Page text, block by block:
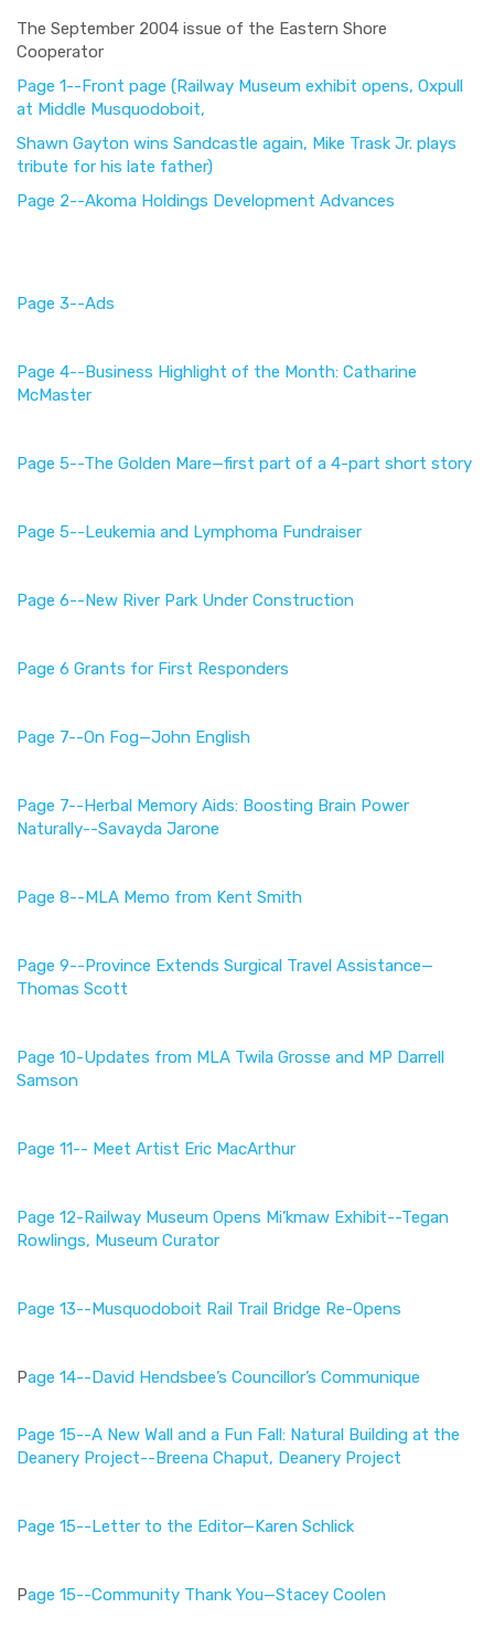
The September 2004 issue of the Eastern Shore
Cooperator
Page 1--Front page (Railway Museum exhibit opens, Oxpull
at Middle Musquodoboit,
Shawn Gayton wins Sandcastle again, Mike Trask Jr. plays
tribute for his late father)
Page 2--Akoma Holdings Development Advances
Page 3--Ads
Page 4--Business Highlight of the Month: Catharine
McMaster
Page 5--The Golden Mare—first part of a 4-part short story
Page 5--Leukemia and Lymphoma Fundraiser
Page 6--New River Park Under Construction
Page 6 Grants for First Responders
Page 7--On Fog—John English
Page 7--Herbal Memory Aids: Boosting Brain Power
Naturally--Savayda Jarone
Page 8--MLA Memo from Kent Smith
Page 9--Province Extends Surgical Travel Assistance—
Thomas Scott
Page 10-Updates from MLA Twila Grosse and MP Darrell
Samson
Page 11-- Meet Artist Eric MacArthur
Page 12-Railway Museum Opens Mi’kmaw Exhibit--Tegan
Rowlings, Museum Curator
Page 13--Musquodoboit Rail Trail Bridge Re-Opens
Page 14--David Hendsbee’s Councillor’s Communique
Page 15--A New Wall and a Fun Fall: Natural Building at the
Deanery Project--Breena Chaput, Deanery Project
Page 15--Letter to the Editor—Karen Schlick
Page 15--Community Thank You—Stacey Coolen